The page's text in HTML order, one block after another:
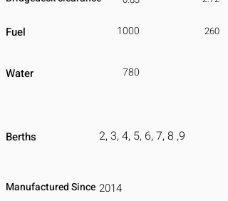
Fuel 1000 260
Water 780
2, 3, 4, 5, 6, 7, 8 ,9
Berths
2014
Manufactured Since